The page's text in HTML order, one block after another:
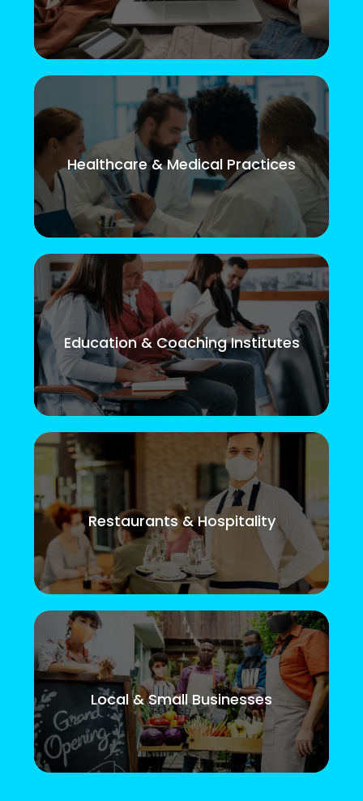
Healthcare & Medical Practices
Education & Coaching Institutes
Restaurants & Hospitality
Local & Small Businesses